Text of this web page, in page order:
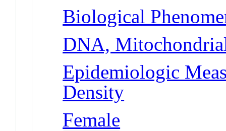
Biological
DNA,
Epidemiologic
Density
Female